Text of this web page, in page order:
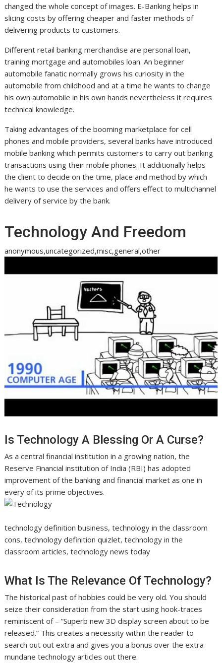
changed the whole concept of images. E-Banking helps in
slicing costs by offering cheaper and faster methods of
delivering products to customers.
Different retail banking merchandise are personal loan,
training mortgage and automobiles loan. An beginner
automobile fanatic normally grows his curiosity in the
automobile from childhood and at a time he wants to change
his own automobile in his own hands nevertheless it requires
technical knowledge.
Taking advantages of the booming marketplace for cell
phones and mobile providers, several banks have introduced
mobile banking which permits customers to carry out banking
transactions using their mobile phones. It additionally helps
the client to decide on the time, place and method by which
he wants to use the services and offers effect to multichannel
delivery of service by the bank.
Technology And Freedom
anonymous,uncategorized,misc,general,other
Is Technology A Blessing Or A Curse?
As a central financial institution in a growing nation, the
Reserve Financial institution of India (RBI) has adopted
improvement of the banking and financial market as one in
every of its prime objectives.
technology definition business, technology in the classroom
cons, technology definition quizlet, technology in the
classroom articles, technology news today
What Is The Relevance Of Technology?
The historical past of hobbies could be very old. You should
seize their consideration from the start using hook-traces
reminiscent of – “Superb new 3D display screen about to be
released.” This creates a necessity within the reader to
search out out extra and gives you a bonus over the extra
mundane technology articles out there.